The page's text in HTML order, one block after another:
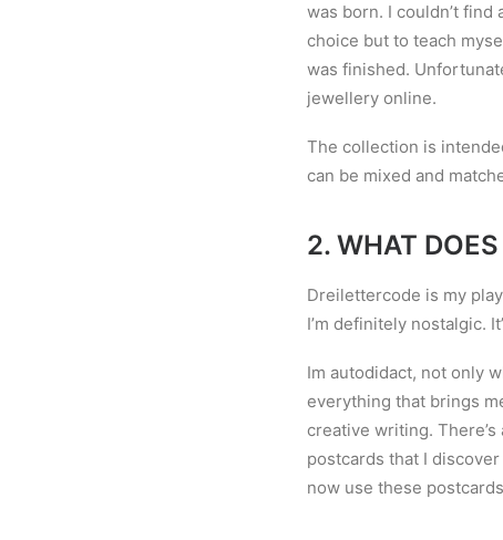
was born. I couldn’t find
choice but to teach
was finished.
jewellery online.
The collection is
can be mixed and
2.WHAT
Dreilettercode is my
I’m definitely nostalgic. It’
Im autodidact, not only
everything that brings
creative writing. There’s
postcards that I
now use these